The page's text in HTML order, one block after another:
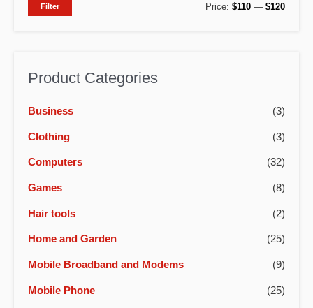
MM
Filter Price: $110 — $120
Product Categories
Business (3)
Clothing (3)
Computers (32)
Games (8)
Hair tools (2)
Home and Garden (25)
Mobile Broadband and Modems (9)
Mobile Phone (25)